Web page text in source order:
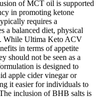
of MCT oil is supported
in promoting ketone
requires a
a balanced diet, physical
While Ultima Keto ACV
in terms of appetite
should not be seen as a
is designed to
apple cider vinegar or
it easier for individuals to
inclusion of BHB salts is